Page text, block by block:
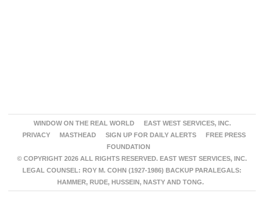
WINDOW ON THE REAL WORLD
EAST WEST SERVICES, INC.
PRIVACY
MASTHEAD SIGN UP FOR DAILY ALERTS
FREE PRESS
FOUNDATION
© COPYRIGHT 2026 ALL RIGHTS RESERVED. EAST WEST SERVICES, INC.
LEGAL COUNSEL: ROY M. COHN (1927-1986) BACKUP PARALEGALS:
HAMMER, RUDE, HUSSEIN, NASTY AND TONG.